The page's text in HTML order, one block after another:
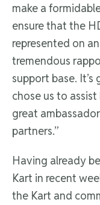
make a
ensure that the
represented on
tremendous
support base.
chose us to
great
partners.”
Having already
Kart in recent
the Kart and